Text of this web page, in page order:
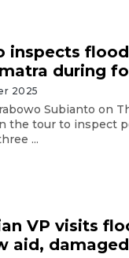
inspects
during
2025
Subianto on
the tour to inspect
...
VP visits
aid,